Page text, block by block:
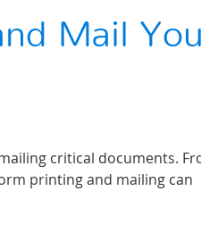
Mail
critical documents.
printing and mailing can